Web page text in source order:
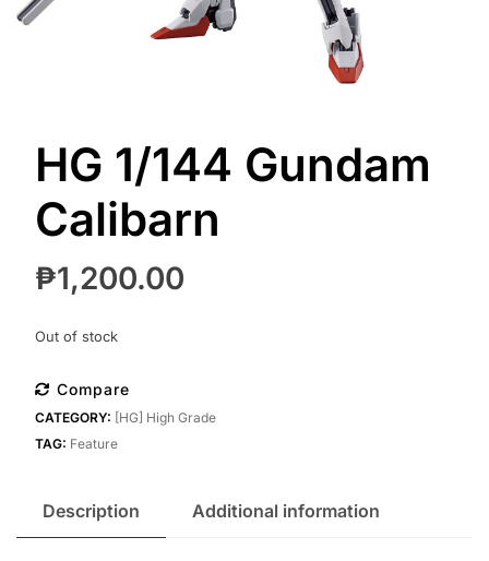
HG 1/144 Gundam
Calibarn
₱1,200.00
Out of stock
Compare
CATEGORY: [HG] High Grade
TAG: Feature
Description Additional information